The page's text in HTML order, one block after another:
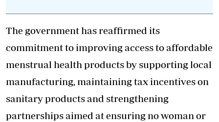
The government has reaffirmed its
commitment to improving access to affordable
menstrual health products by supporting local
manufacturing, maintaining tax incentives on
sanitary products and strengthening
partnerships aimed at ensuring no woman or